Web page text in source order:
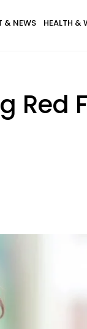
& NEWS HEALTH &
Red